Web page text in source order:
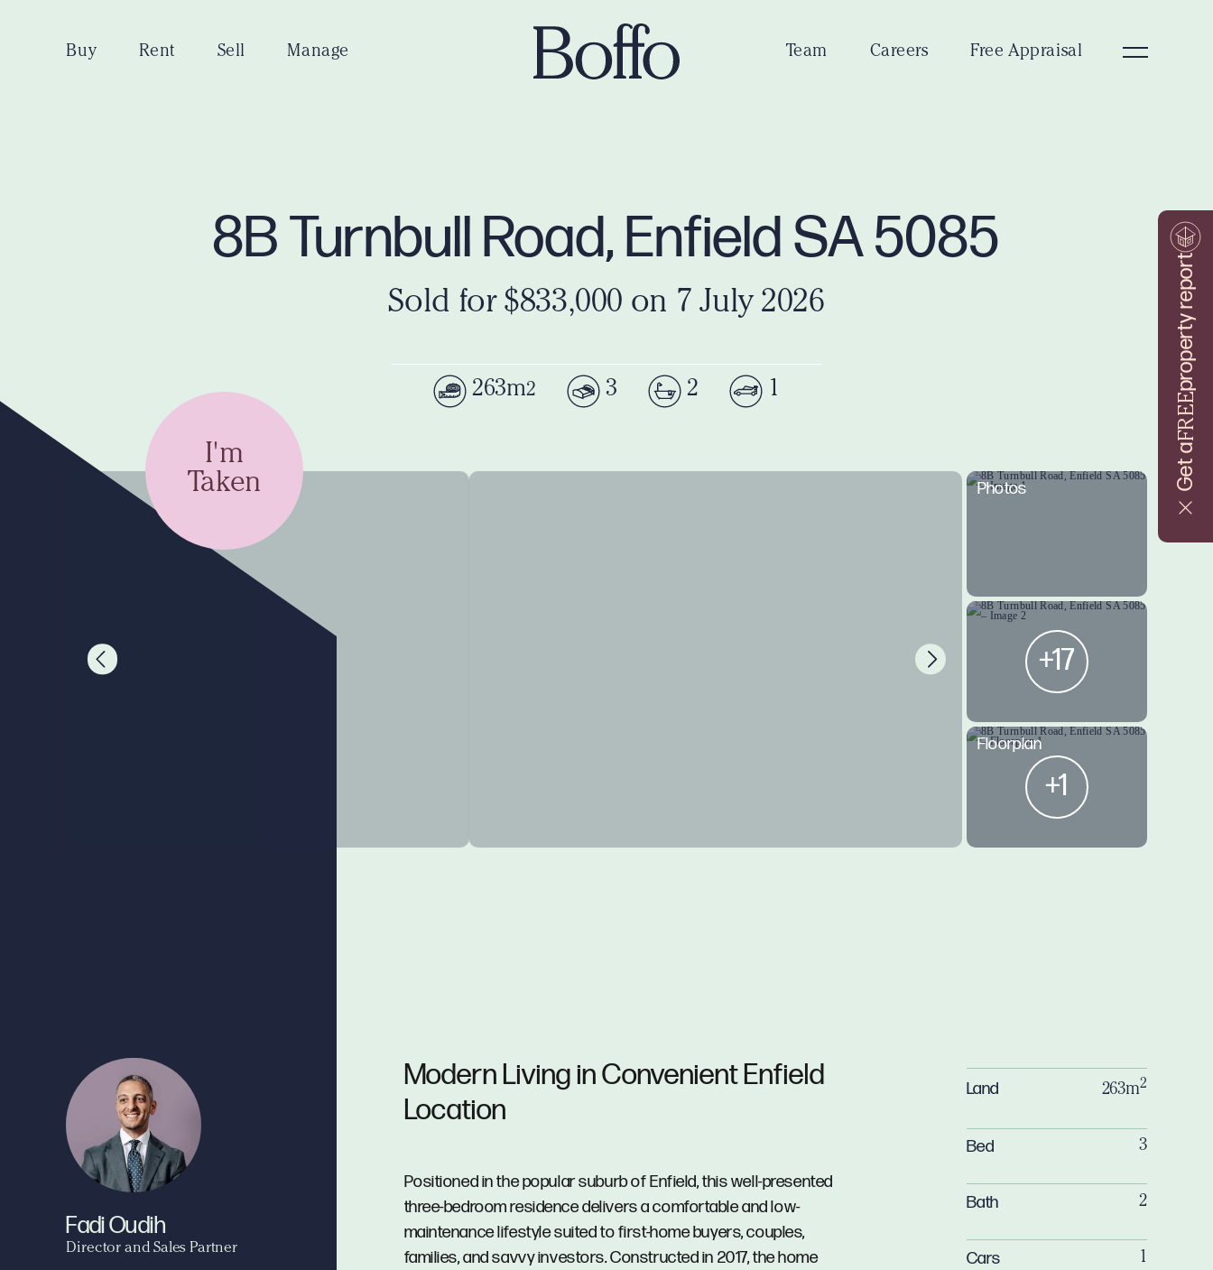
Get a
FREE
property report
Buy Rent Sell Manage Team Careers Free Appraisal
8B Turnbull Road, Enfield SA 5085
Sold for $833,000 on 7 July 2026
263m2 3 2 1
I'm
Taken
Photos
+17
Floorplan
+1
Modern Living in Convenient Enfield
Location
Positioned in the popular suburb of Enfield, this well-presented
three-bedroom residence delivers a comfortable and low-
maintenance lifestyle suited to first-home buyers, couples,
families, and savvy investors. Constructed in 2017, the home
Fadi Oudih
Director and Sales Partner
Land 263m2
Bed 3
Bath 2
Cars 1